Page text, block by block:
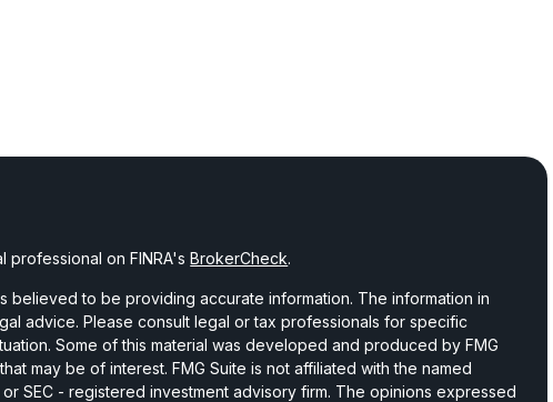
professional on FINRA'sBrokerCheck.
believed to be providing accurate information. The information in
advice. Please consult legal or tax professionals for specific
Some of this material was developed and produced by FMG
may be of interest. FMG Suite is not affiliated with the named
SEC - registered investment advisory firm. The opinions expressed